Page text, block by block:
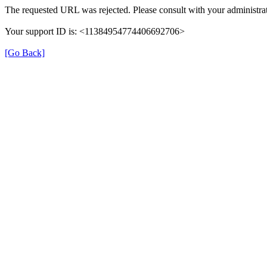
The requested URL was rejected. Please consult with your
Your support ID is: <11384954774406692706>
[Go Back]